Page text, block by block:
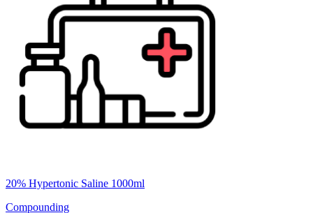
20% Hypertonic Saline 1000ml
Compounding